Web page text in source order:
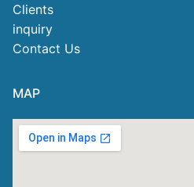
Clients
inquiry
Contact Us
MAP